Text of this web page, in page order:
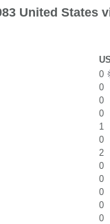
United States
0
0
0
0
1
0
2
0
0
0
0
0